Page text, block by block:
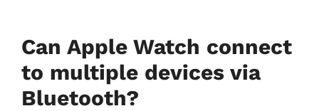
Can Apple Watch connect
to multiple devices via
Bluetooth?